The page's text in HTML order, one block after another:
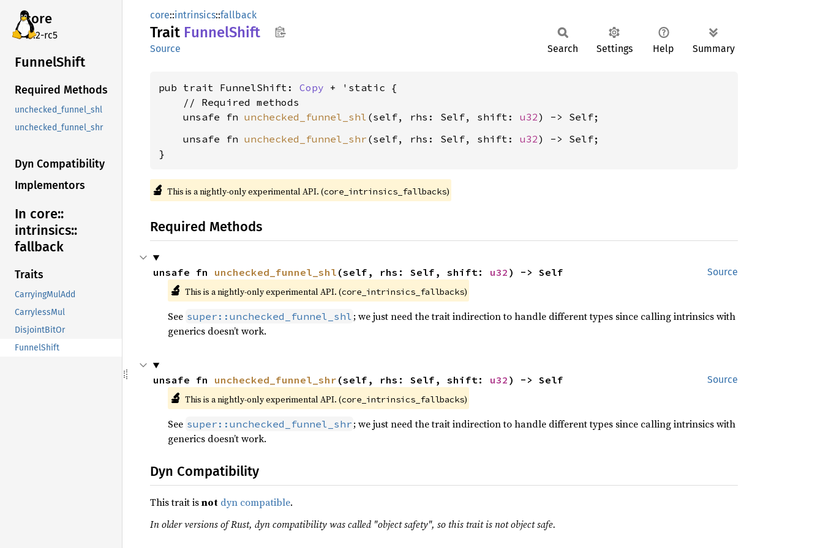
core
v7.2-rc5
FunnelShift
Required Methods
unchecked_funnel_shl
unchecked_funnel_shr
Dyn Compatibility
Implementors
In core::
intrinsics::
fallback
Traits
CarryingMulAdd
CarrylessMul
DisjointBitOr
FunnelShift
core::intrinsics::fallback
Trait FunnelShift
Source Search Settings Help Summary
pub trait FunnelShift: Copy + 'static {
    // Required methods
    unsafe fn
unchecked_funnel_shl (self, rhs: Self, shift: u32
    unsafe fn
unchecked_funnel_shr (self, rhs: Self, shift: u32) -> Self;
}
🔬 This is a nightly-only experimental API. (core_intrinsics_fallbacks)
Required Methods
Source
unsafe fn unchecked_funnel_shl (self, rhs: Self, shift: u32 ) -> Self
🔬 This is a nightly-only experimental API. (core_intrinsics_fallbacks)
See super::unchecked_funnel_shl ; we just need the trait indirection to handle different types since calling intrinsics with
generics doesn’t work.
Source
unsafe fn unchecked_funnel_shr (self, rhs: Self, shift: u32 ) -> Self
🔬 This is a nightly-only experimental API. (core_intrinsics_fallbacks)
See super::unchecked_funnel_shr ; we just need the trait indirection to handle different types since calling intrinsics with
generics doesn’t work.
Dyn Compatibility
This trait isnot dyn compatible.
In older versions of Rust, dyn compatibility was called "object safety", so this trait is not object safe.